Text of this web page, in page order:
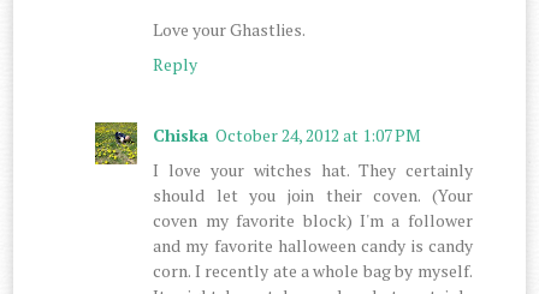
Love your Ghastlies.
Reply
Chiska October 24, 2012 at 1:07 PM
I love your witches hat. They certainly
should let you join their coven. (Your
coven my favorite block) I'm a follower
and my favorite halloween candy is candy
corn. I recently ate a whole bag by myself.